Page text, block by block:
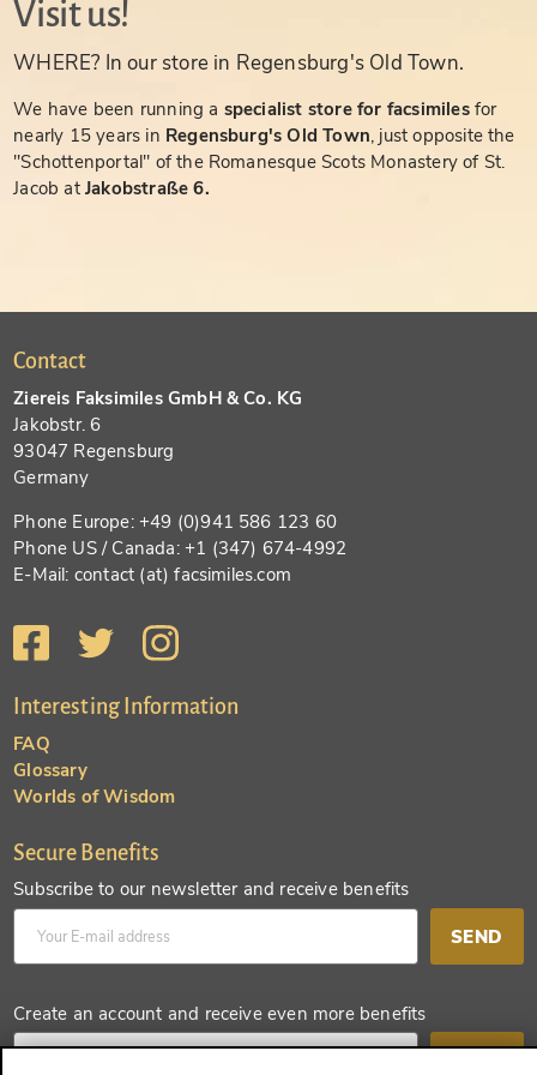
Visit us!
WHERE? In our store in Regensburg's Old Town.
We have been running a specialist store for facsimiles for
nearly 15 years in Regensburg's Old Town, just opposite the
"Schottenportal" of the Romanesque Scots Monastery of St.
Jacob atJakobstraße 6.
Contact
Ziereis Faksimiles GmbH & Co. KG
Jakobstr. 6
93047 Regensburg
Germany
Phone Europe: +49 (0)941 586 123 60
Phone US / Canada: +1 (347) 674-4992
E-Mail: contact (at) facsimiles.com
Interesting Information
FAQ
Glossary
Worlds of Wisdom
Secure Benefits
Subscribe to our newsletter and receive benefits
SEND
Create an account and receive even more benefits